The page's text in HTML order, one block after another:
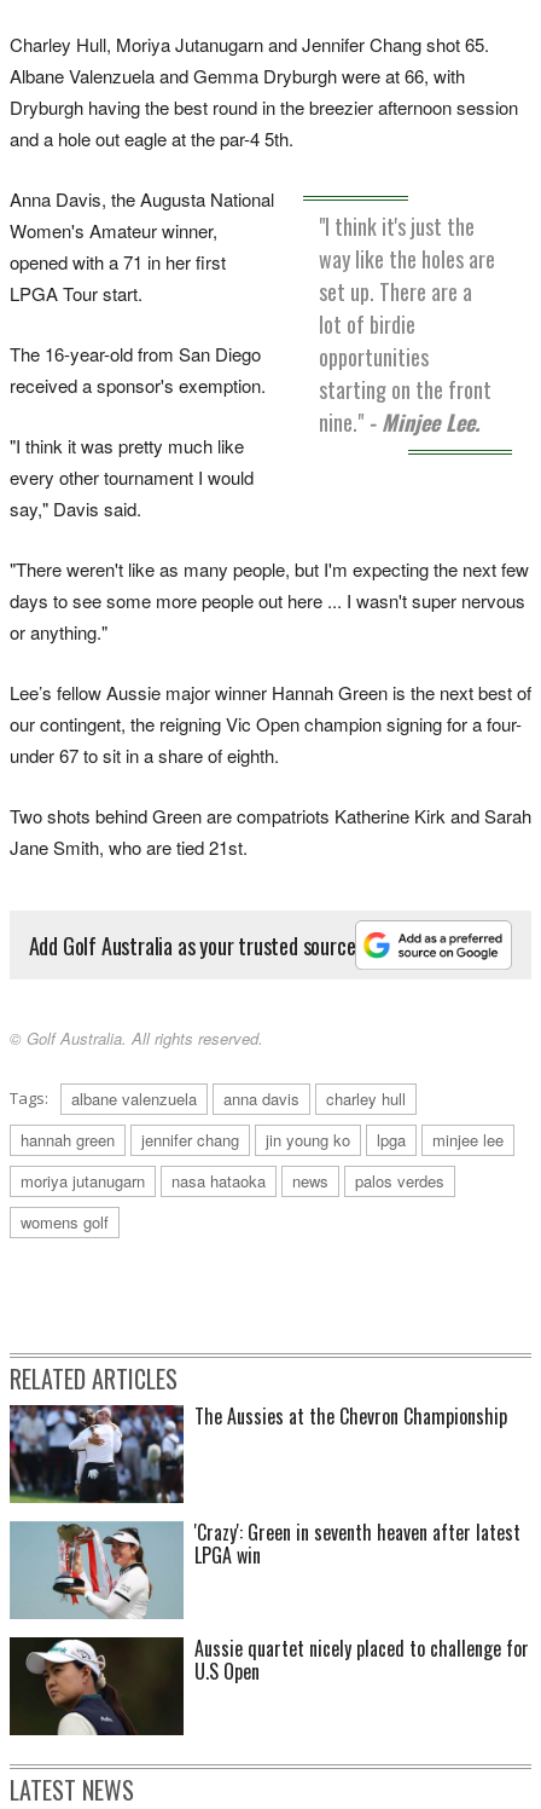
Charley Hull, Moriya Jutanugarn and Jennifer Chang shot 65.
Albane Valenzuela and Gemma Dryburgh were at 66, with
Dryburgh having the best round in the breezier afternoon session
and a hole out eagle at the par-4 5th.
"I think it's just the
way like the holes are
set up. There are a
lot of birdie
opportunities
starting on the front
nine." - Minjee Lee.
Anna Davis, the Augusta National
Women's Amateur winner,
opened with a 71 in her first
LPGA Tour start.
The 16-year-old from San Diego
received a sponsor's exemption.
"I think it was pretty much like
every other tournament I would
say," Davis said.
"There weren't like as many people, but I'm expecting the next few
days to see some more people out here ... I wasn't super nervous
or anything."
Lee’s fellow Aussie major winner Hannah Green is the next best of
our contingent, the reigning Vic Open champion signing for a four-
under 67 to sit in a share of eighth.
Two shots behind Green are compatriots Katherine Kirk and Sarah
Jane Smith, who are tied 21st.
Add Golf Australia as your trusted source
© Golf Australia. All rights reserved.
Tags: albane valenzuela anna davis
charley hull
hannah green
jennifer chang jin young ko lpga
minjee lee
moriya jutanugarn
nasa hataoka news
palos verdes
womens golf
RELATED ARTICLES
The Aussies at the Chevron Championship
'Crazy': Green in seventh heaven after latest
LPGA win
Aussie quartet nicely placed to challenge for
U.S Open
LATEST NEWS